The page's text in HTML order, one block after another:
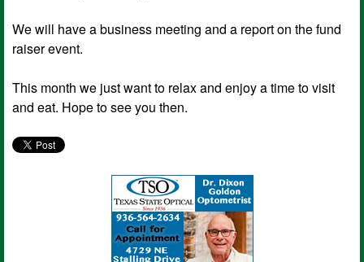
We will have a business meeting and a report on the fund
raiser event.
This month we just want to relax and enjoy a time to visit
and eat. Hope to see you then.